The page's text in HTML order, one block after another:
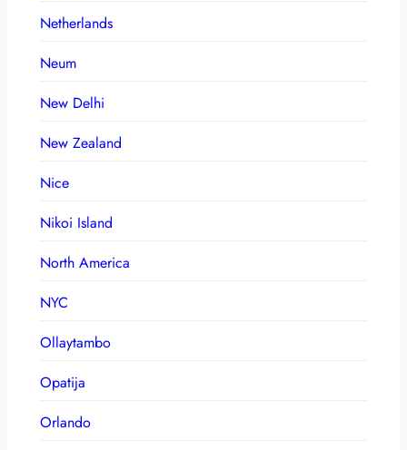
Netherlands
Neum
New Delhi
New Zealand
Nice
Nikoi Island
North America
NYC
Ollaytambo
Opatija
Orlando